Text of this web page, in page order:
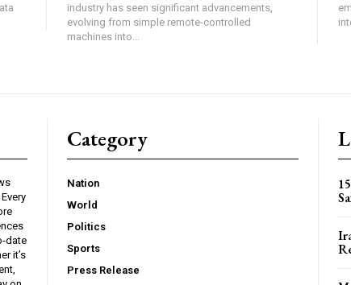
industry has seen significant advancements,
evolving from simple remote-controlled
machines into...
date
it’s
Category
Nation
World
Politics
Sports
Press Release